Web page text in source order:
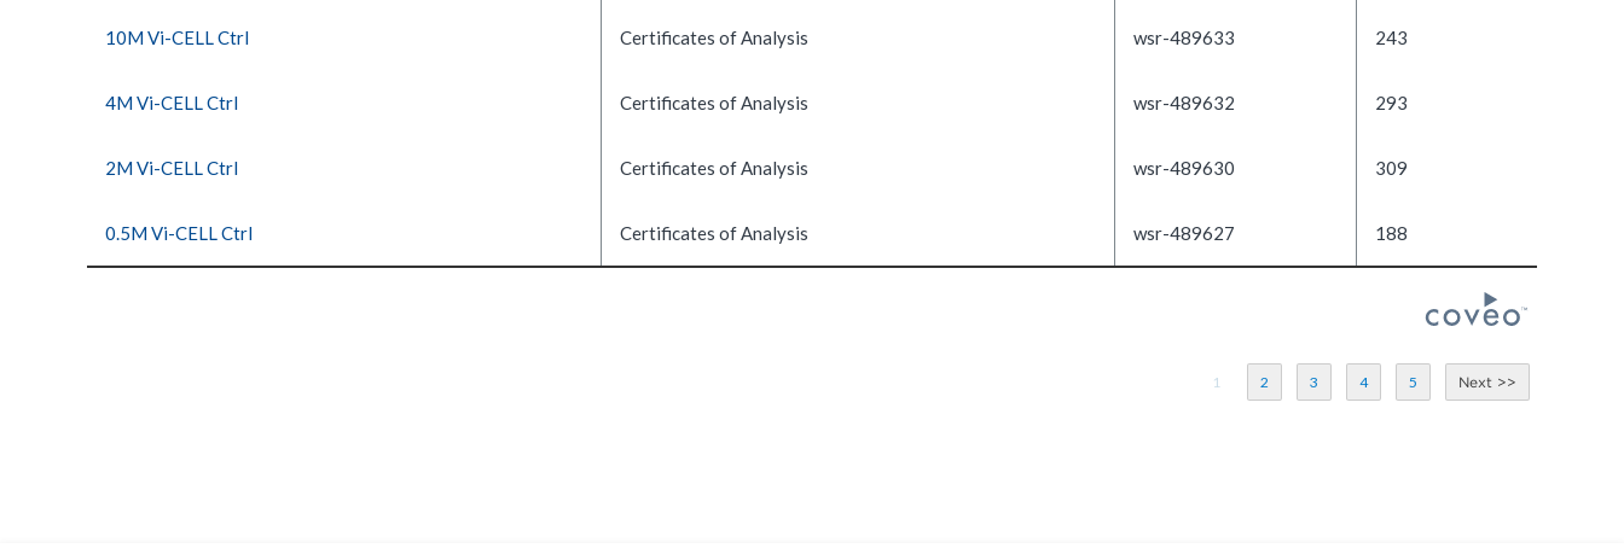
10M Vi-CELL Ctrl Certificates of Analysis wsr-489633 243
4M Vi-CELL Ctrl Certificates of Analysis wsr-489632 293
2M Vi-CELL Ctrl Certificates of Analysis wsr-489630 309
0.5M Vi-CELL Ctrl Certificates of Analysis wsr-489627 188
1 2 3 4 5